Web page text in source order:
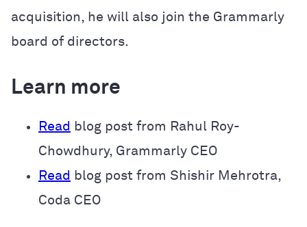
acquisition, he will also join the Grammarly
board of directors.
Learn more
Read blog post from Rahul Roy-
Chowdhury, Grammarly CEO
Read blog post from Shishir Mehrotra,
Coda CEO